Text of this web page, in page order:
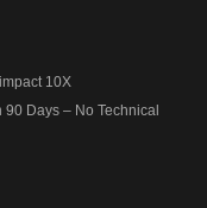
10X
Days – No Technical